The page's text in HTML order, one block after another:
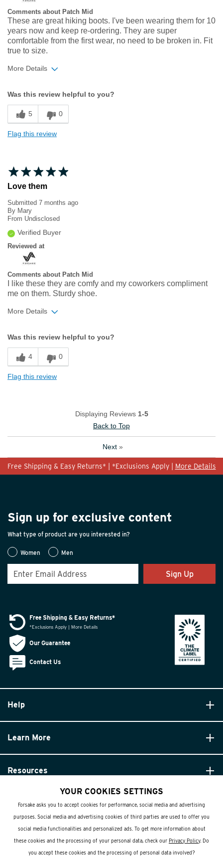
Comments about Patch Mid
These are great hiking boots. I've been wearing them for 10
years now and keep re-ordering. They are super
comfortable from the first wear, no need to be broken in. Fit
true to size.
More Details
Sizing
Feels true to size
Was this review helpful to you?
5 0
Flag this review
Love them
Submitted 7 months ago
By Mary
From Undisclosed
Verified Buyer
Reviewed at
Comments about Patch Mid
I like these they are comfy and my coworkers compliment
me on them. Sturdy shoe.
More Details
Sizing
Feels true to size
Was this review helpful to you?
4 0
Flag this review
Displaying Reviews 1-5
Back to Top
Next »
Free Shipping & Easy Returns* | *Exclusions Apply | More Details
Sign up for exclusive content
What type of product are you interested in?
Women Men
Sign Up
Help
Learn More
Resources
Free Shipping & Easy Returns*
*Exclusions Apply | More Details
Our Guarantee
Contact Us
© Forsake 2025. All Rights Reserved
YOUR COOKIES SETTINGS
Forsake asks you to accept cookies for performance, social media and advertising
purposes. Social media and advertising cookies of third parties are used to offer you
social media functionalities and personalized ads. To get more information about
these cookies and the processing of your personal data, check our Privacy Policy. Do
you accept these cookies and the processing of personal data involved?